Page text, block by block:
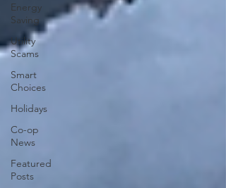
Energy
Saving
Utility
Scams
Smart
Choices
Holidays
Co-op
News
Featured
Posts